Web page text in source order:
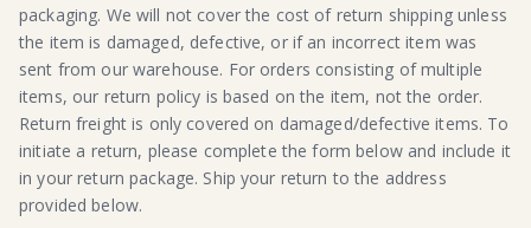
packaging. We will not cover the cost of return shipping unless
the item is damaged, defective, or if an incorrect item was
sent from our warehouse. For orders consisting of multiple
items, our return policy is based on the item, not the order.
Return freight is only covered on damaged/defective items. To
initiate a return, please complete the form below and include it
in your return package. Ship your return to the address
provided below.